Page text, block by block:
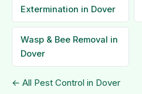
Extermination in Dover
Wasp & Bee Removal in
Dover
← All Pest Control in Dover